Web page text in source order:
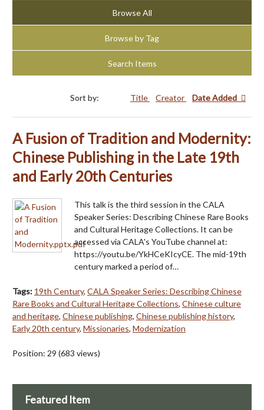
Browse All
Browse by Tag
Search Items
Sort by: Title Creator Date Added
A Fusion of Tradition and Modernity:
Chinese Publishing in the Late 19th
and Early 20th Centuries
This talk is the third session in the CALA
Speaker Series: Describing Chinese Rare Books
and Cultural Heritage Collections. It can be
accessed via CALA's YouTube channel at:
https://youtu.be/YkHCeKIcyCE. The mid-19th
century marked a period of…
Tags: 19th Century, CALA Speaker Series: Describing Chinese
Rare Books and Cultural Heritage Collections, Chinese culture
and heritage, Chinese publishing, Chinese publishing history,
Early 20th century, Missionaries, Modernization
Position: 29 (683 views)
Featured Item